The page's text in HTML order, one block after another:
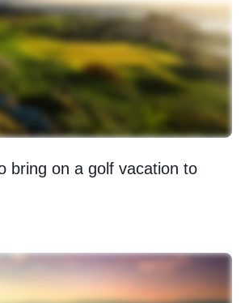
bring on a golf vacation to